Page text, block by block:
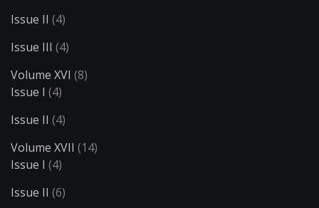
Issue II (4)
Issue III (4)
Volume XVI (8)
Issue I (4)
Issue II (4)
Volume XVII (14)
Issue I (4)
Issue II (6)